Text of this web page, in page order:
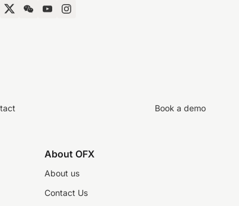
Book a demo
About OFX
About us
Contact Us